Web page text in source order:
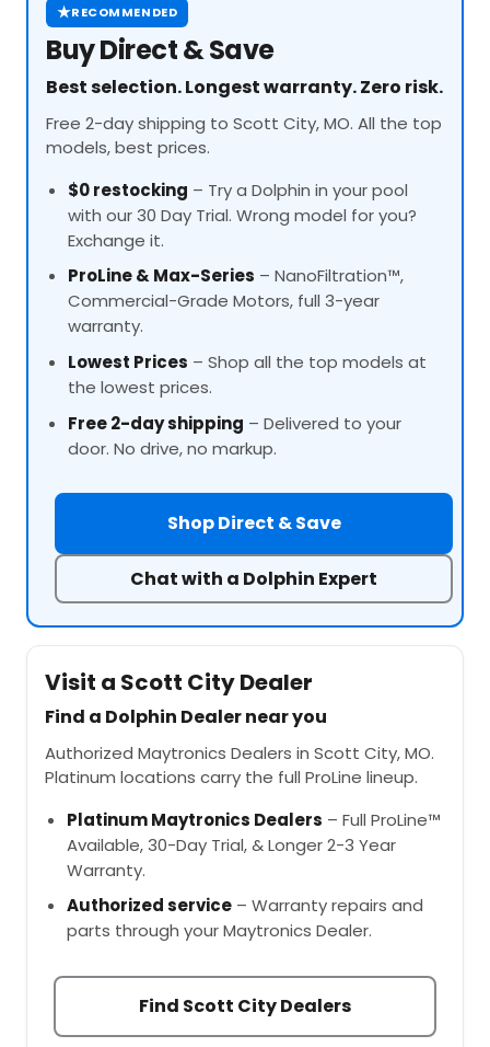
★RECOMMENDED
Buy Direct & Save
Best selection. Longest warranty. Zero risk.
Free 2-day shipping to Scott City, MO. All the top
models, best prices.
$0 restocking – Try a Dolphin in your pool
with our 30 Day Trial. Wrong model for you?
Exchange it.
ProLine& Max-Series – NanoFiltration™,
Commercial-Grade Motors, full 3-year
warranty.
Lowest Prices – Shop all the top models at
the lowest prices.
Free 2-day shipping – Delivered to your
door. No drive, no markup.
Shop Direct & Save
Chat with a Dolphin Expert
Visit a Scott City Dealer
Find a Dolphin Dealer near you
Authorized Maytronics Dealers in Scott City, MO.
Platinum locations carry the full ProLine lineup.
Platinum Maytronics Dealers – Full ProLine™
Available, 30-Day Trial, & Longer 2-3 Year
Warranty.
Authorized service – Warranty repairs and
parts through your Maytronics Dealer.
Find Scott City Dealers